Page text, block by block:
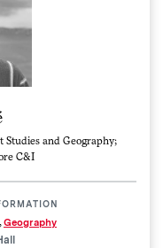
Studies and Geography;
C&I
,Geography